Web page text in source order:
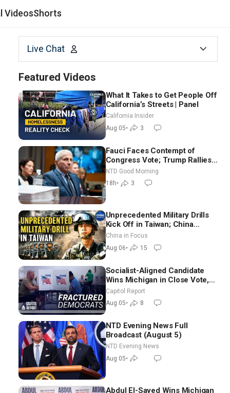
VideosShorts
Live Chat
Featured Videos
What It Takes to Get People Off
California’s Streets | Panel
California Insider
Aug 05• 3
Fauci Faces Contempt of
Congress Vote; Trump Rallies
in Vegas Ahead of Midterms |
NTD Good Morning (Aug 6)
NTD Good Morning
18h• 3
Unprecedented Military Drills
Kick Off in Taiwan; China
Tightens Drone Export
Controls
China in Focus
Aug 06• 15
Socialist-Aligned Candidate
Wins Michigan in Close Vote,
as Missouri Democrats Say No
to Socialism
Capitol Report
Aug 05• 8
NTD Evening News Full
Broadcast (August 5)
NTD Evening News
Aug 05•
Abdul El-Sayed Wins Michigan